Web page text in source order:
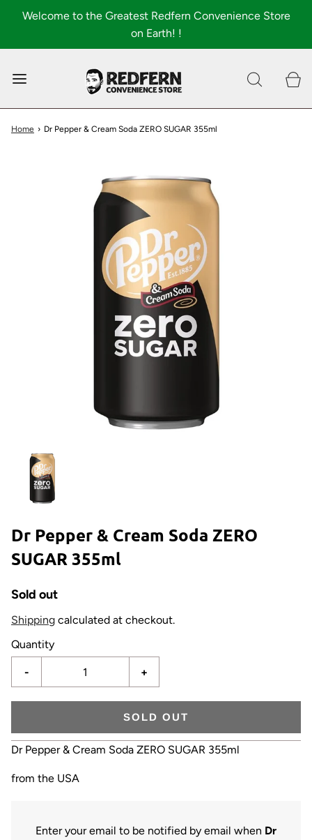
Welcome to the Greatest Redfern Convenience Store
on Earth! !
Shop All About
Home › Dr Pepper & Cream Soda ZERO SUGAR 355ml
Dr Pepper & Cream Soda ZERO
SUGAR 355ml
Sold out
Shipping calculated at checkout.
Quantity
- +
SOLD OUT
Dr Pepper & Cream Soda ZERO SUGAR 355ml
from the USA
Enter your email to be notified by email when Dr